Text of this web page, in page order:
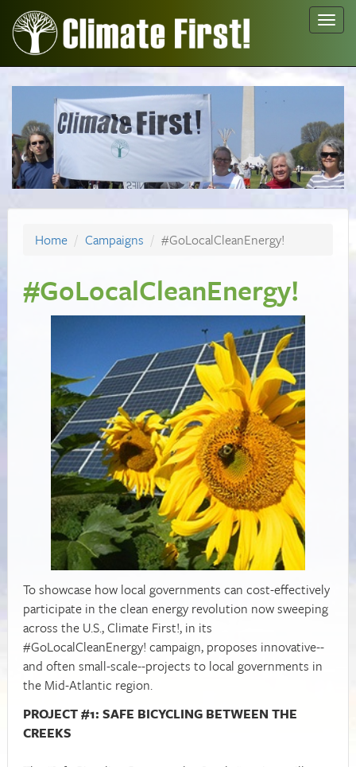
Home Campaigns #GoLocalCleanEnergy!
#GoLocalCleanEnergy!
To showcase how local governments can cost-effectively
participate in the clean energy revolution now sweeping
across the U.S., Climate First!, in its
#GoLocalCleanEnergy! campaign, proposes innovative--
and often small-scale--projects to local governments in
the Mid-Atlantic region.
PROJECT #1: SAFE BICYCLING BETWEEN THE
CREEKS